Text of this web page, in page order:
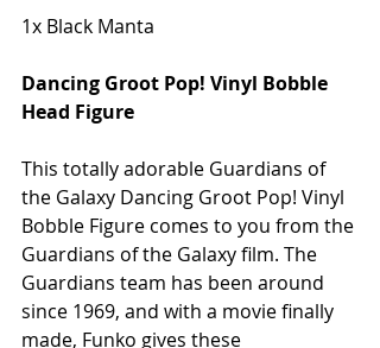
1x Black Manta
Dancing Groot Pop! Vinyl Bobble
Head Figure
This totally adorable Guardians of
the Galaxy Dancing Groot Pop! Vinyl
Bobble Figure comes to you from the
Guardians of the Galaxy film. The
Guardians team has been around
since 1969, and with a movie finally
made, Funko gives these